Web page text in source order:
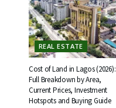
REAL ESTATE
Cost of Land in Lagos (2026):
Full Breakdown by Area,
Current Prices, Investment
Hotspots and Buying Guide